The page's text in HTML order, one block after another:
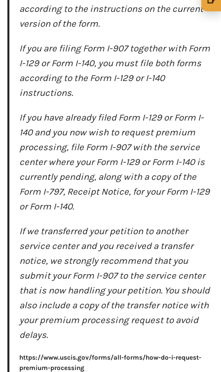
according to the instructions on the current
version of the form.
If you are filing Form I-907 together with Form
I-129 or Form I-140, you must file both forms
according to the Form I-129 or I-140
instructions.
If you have already filed Form I-129 or Form I-
140 and you now wish to request premium
processing, file Form I-907 with the service
center where your Form I-129 or Form I-140 is
currently pending, along with a copy of the
Form I-797, Receipt Notice, for your Form I-129
or Form I-140.
If we transferred your petition to another
service center and you received a transfer
notice, we strongly recommend that you
submit your Form I-907 to the service center
that is now handling your petition. You should
also include a copy of the transfer notice with
your premium processing request to avoid
delays.
https://www.uscis.gov/forms/all-forms/how-do-i-request-
premium-processing
🍺 1 beer $5
🍺 5 beers $25